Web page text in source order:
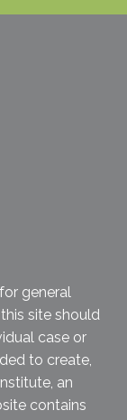
general
site should
case or
to create,
an
contains